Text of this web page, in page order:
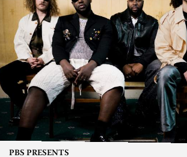
PBS PRESENTS